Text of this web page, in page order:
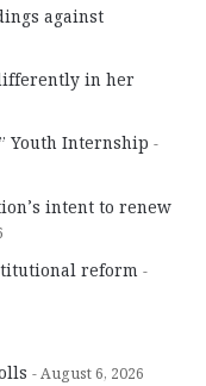
against
in her
Youth Internship
intent to renew
reform
August 6, 2026